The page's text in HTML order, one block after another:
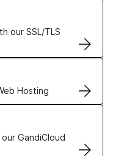
our SSL/TLS
Hosting
GandiCloud